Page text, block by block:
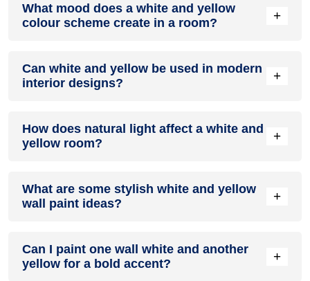
colour in a living room, especially when combined with
neutral furniture or decor.
What mood does a white and yellow
colour scheme create in a room?
+
energetic and vibrant yet balanced and refreshing.
Can white and yellow be used in modern
interior designs?
+
combining sleek furniture and clean lines.
How does natural light affect a white and
yellow room?
+
sense of openness, while white adds warmth.
What are some stylish white and yellow
wall paint ideas?
+
for contrast.
Can I paint one wall white and another
yellow for a bold accent?
+